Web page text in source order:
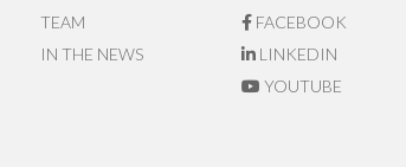
TEAM
IN THE NEWS
FACEBOOK
LINKEDIN
YOUTUBE